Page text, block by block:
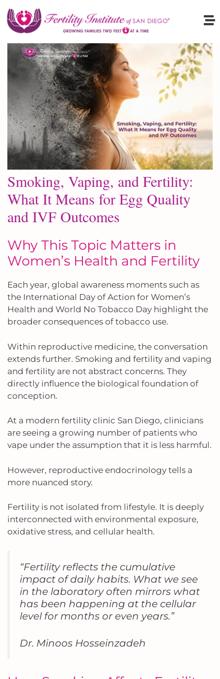
Smoking, Vaping, and Fertility:
What It Means for Egg Quality
and IVF Outcomes
Why This Topic Matters in
Women’s Health and Fertility
Each year, global awareness moments such as
the International Day of Action for Women’s
Health and World No Tobacco Day highlight the
broader consequences of tobacco use.
Within reproductive medicine, the conversation
extends further. Smoking and fertility and vaping
and fertility are not abstract concerns. They
directly influence the biological foundation of
conception.
At a modern fertility clinic San Diego, clinicians
are seeing a growing number of patients who
vape under the assumption that it is less harmful.
However, reproductive endocrinology tells a
more nuanced story.
Fertility is not isolated from lifestyle. It is deeply
interconnected with environmental exposure,
oxidative stress, and cellular health.
“Fertility reflects the cumulative
impact of daily habits. What we see
in the laboratory often mirrors what
has been happening at the cellular
level for months or even years.”
Dr. Minoos Hosseinzadeh